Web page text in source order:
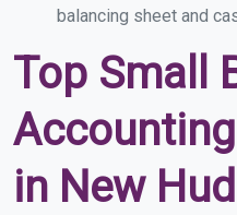
balancing sheet and
Top Small
in New